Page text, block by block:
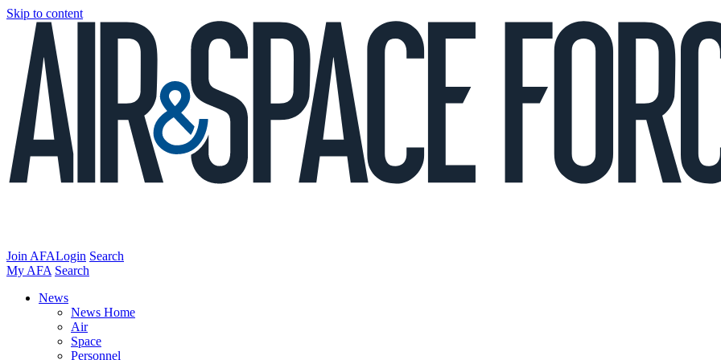
Skip to content
Join AFALogin Search
My AFA Search
News
News Home
Air
Space
Personnel